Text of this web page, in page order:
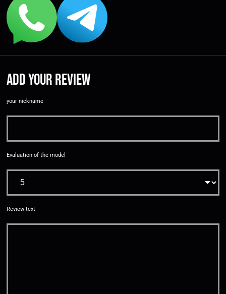
Add your review
your nickname
Evaluation of the model
Review text